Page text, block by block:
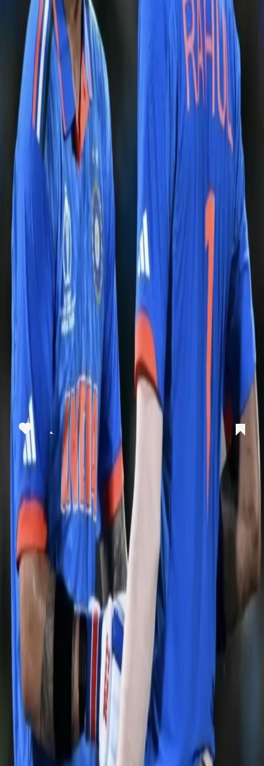
After being put into bowl first, the Indian seamers wasted no time
to attack, as Bumrah bowled a fiery opening spell to get rid of the
dangerous Marsh in the third over itself. After the early setback,
Smith & Warner provided stability to the innings by stitching an
impressive partnership. However, the India spinners ran riot in the
middle overs to shift the momentum completely. Jadeja &
Kuldeep scalped 5 important wickets with their immaculate
accuracy & attacking mindset. India managed to restrict Australia
on 199, which looked to be a modest total even though there was
some assistance for the spinners from the pitch.
View this post on Instagram
A post shared by Kolkata Knight Riders (@kkriders)
India were rocked early in the run-chase, losing both their
openers quickly. However, Virat Kohli & KL Rahul stabilised the
innings after the early wickets. The duo continued to rotate the
strike and managing to score a boundary once in while. The
partnership more or less sealed the deal for Team India, by putting
together the 2nd highest 4th wicket partnership for India in the
CWC. KL Rahul stayed unbeaten on 97 and smashed a six to
power India to an epic victory. The Aussies made a run-chase
that looked like a stroll in the park quite difficult for Team India but
the class & composure of the Indian middle order made sure they
reached the target comfortably. Team India will look to continue
the winning ways and keep the momentum they’ve received after
this victory.